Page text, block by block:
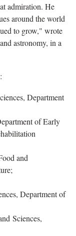
admiration. He
around the world
to grow," wrote
astronomy, in a
Department
of Early
and
Department of
Sciences,